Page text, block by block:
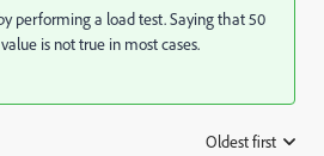
performing a load test. Saying that 50
is not true in most cases.
Oldest first